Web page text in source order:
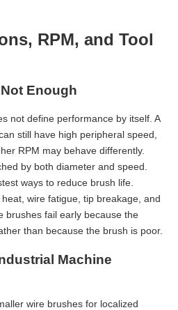
RPM, and Tool
Enough
not define performance by itself. A
still have high peripheral speed,
RPM may behave differently.
by both diameter and speed.
ways to reduce brush life.
wire fatigue, tip breakage, and
brushes fail early because the
than because the brush is poor.
Machine
wire brushes for localized